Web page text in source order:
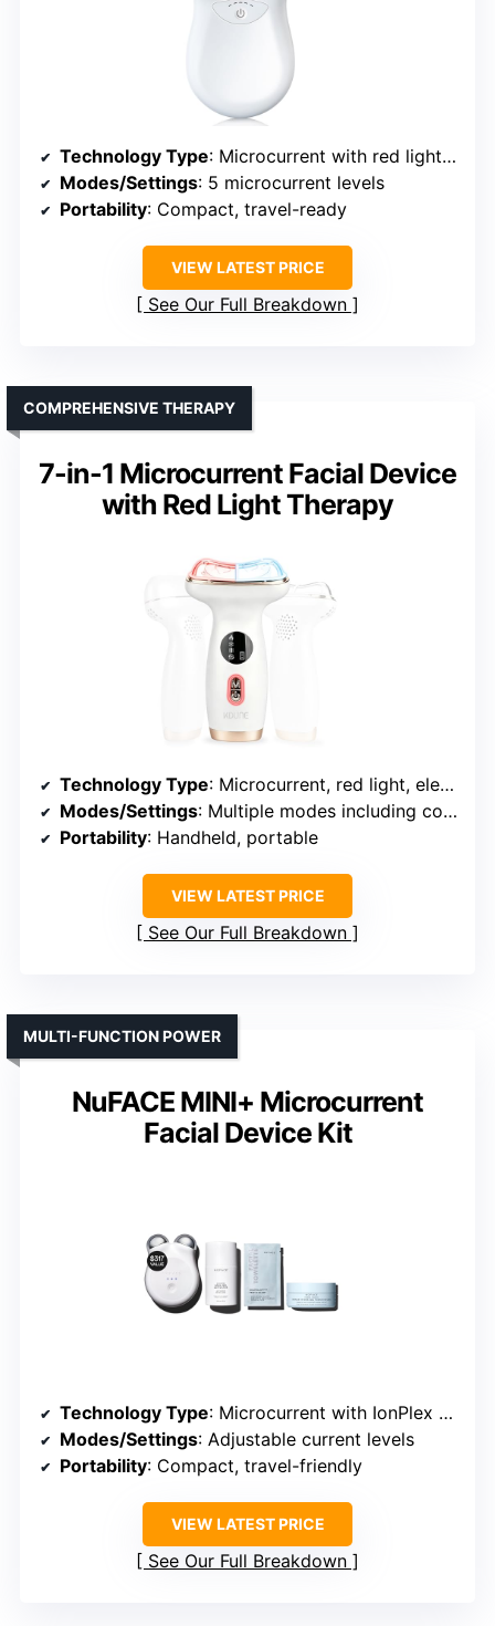
Technology Type: Microcurrent with red light therapy
Modes/Settings: 5 microcurrent levels
Portability: Compact, travel-ready
VIEW LATEST PRICE
See Our Full Breakdown
7-in-1 Microcurrent Facial Device
with Red Light Therapy
COMPREHENSIVE THERAPY
Technology Type: Microcurrent, red light, electric gua sha, vibration
Modes/Settings: Multiple modes including cooling and heating
Portability: Handheld, portable
VIEW LATEST PRICE
See Our Full Breakdown
NuFACE MINI+ Microcurrent
Facial Device Kit
MULTI-FUNCTION POWER
Technology Type: Microcurrent with IonPlex and LED
Modes/Settings: Adjustable current levels
Portability: Compact, travel-friendly
VIEW LATEST PRICE
See Our Full Breakdown